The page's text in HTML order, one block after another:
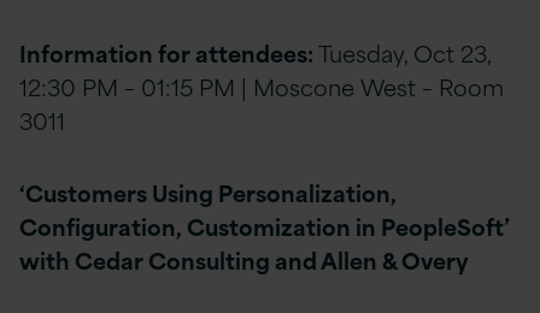
Information for attendees:Tuesday, Oct 23,
12:30 PM – 01:15 PM | Moscone West – Room
3011
‘Customers Using Personalization,
Configuration, Customization in PeopleSoft’
with Cedar Consulting and Allen & Overy